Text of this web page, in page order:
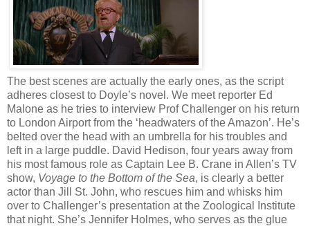
The best scenes are actually the early ones, as the script
adheres closest to Doyle’s novel. We meet reporter Ed
Malone as he tries to interview Prof Challenger on his return
to London Airport from the ‘headwaters of the Amazon’. He’s
belted over the head with an umbrella for his troubles and
left in a large puddle. David Hedison, four years away from
his most famous role as Captain Lee B. Crane in Allen’s TV
show, Voyage to the Bottom of the Sea, is clearly a better
actor than Jill St. John, who rescues him and whisks him
over to Challenger’s presentation at the Zoological Institute
that night. She’s Jennifer Holmes, who serves as the glue